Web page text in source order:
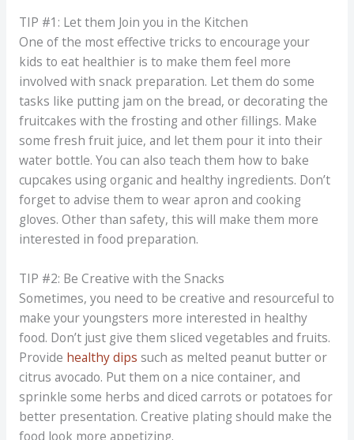
TIP #1: Let them Join you in the Kitchen
One of the most effective tricks to encourage your
kids to eat healthier is to make them feel more
involved with snack preparation. Let them do some
tasks like putting jam on the bread, or decorating the
fruitcakes with the frosting and other fillings. Make
some fresh fruit juice, and let them pour it into their
water bottle. You can also teach them how to bake
cupcakes using organic and healthy ingredients. Don’t
forget to advise them to wear apron and cooking
gloves. Other than safety, this will make them more
interested in food preparation.
TIP #2: Be Creative with the Snacks
Sometimes, you need to be creative and resourceful to
make your youngsters more interested in healthy
food. Don’t just give them sliced vegetables and fruits.
Provide healthy dips such as melted peanut butter or
citrus avocado. Put them on a nice container, and
sprinkle some herbs and diced carrots or potatoes for
better presentation. Creative plating should make the
food look more appetizing.